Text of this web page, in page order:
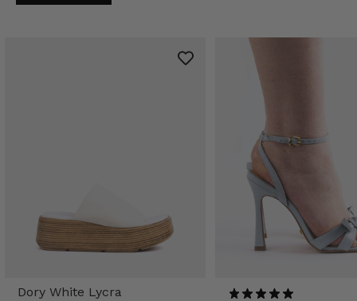
Dory White Lycra